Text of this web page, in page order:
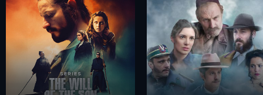
Your e-mail address already exists in our database. Please
login to your account.
E-mail
Password